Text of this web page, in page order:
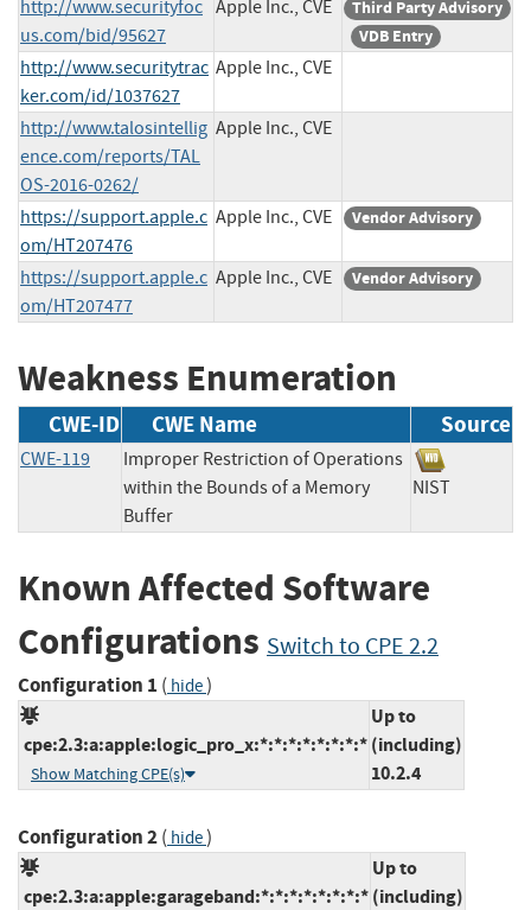
http://www.securityfoc
us.com/bid/95627
Apple Inc., CVE
Third Party Advisory
VDB Entry
http://www.securitytrac
ker.com/id/1037627
Apple Inc., CVE
http://www.talosintellig
ence.com/reports/TAL
OS-2016-0262/
Apple Inc., CVE
https://support.apple.c
om/HT207476
Apple Inc., CVE Vendor Advisory
https://support.apple.c
om/HT207477
Apple Inc., CVE Vendor Advisory
Weakness Enumeration
CWE-ID CWE Name Source
CWE-119
Improper Restriction of Operations
within the Bounds of a Memory
Buffer
NIST
Known Affected Software
Configurations Switch to CPE 2.2
Configuration 1 ( hide)
cpe:2.3:a:apple:logic_pro_x:*:*:*:*:*:*:*:*
Show Matching CPE(s)
Up to
(including)
10.2.4
Configuration 2( hide)
cpe:2.3:a:apple:garageband:*:*:*:*:*:*:*:*
Up to
(including)